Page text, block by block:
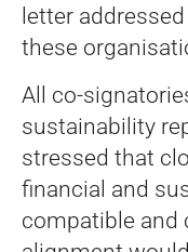
letter
these
All co-
sustainability
stressed that
financial and
compatible and